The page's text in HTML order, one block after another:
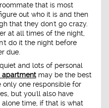
that is most
out who it is and then
that they don't go crazy.
at all times of the night,
do it the night before
due.
and lots of personal
apartment may be the best
only one responsible for
but you'll also have
time, if that is what